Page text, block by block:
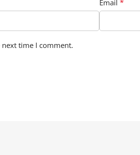
Email *
time I comment.